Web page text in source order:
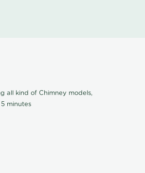
all kind of Chimney models,
minutes